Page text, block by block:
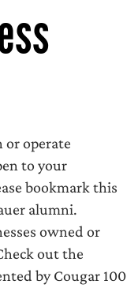
or operate
to your
bookmark this
alumni.
owned or
out the
by Cougar 100